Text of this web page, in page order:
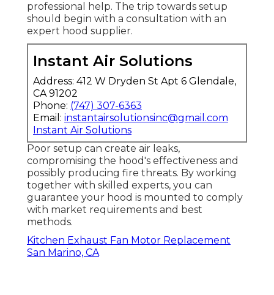
professional help. The trip towards setup
should begin with a consultation with an
expert hood supplier.
Instant Air Solutions
Address: 412 W Dryden St Apt 6 Glendale,
CA 91202
Phone: (747) 307-6363
Email: instantairsolutionsinc@gmail.com
Instant Air Solutions
Poor setup can create air leaks,
compromising the hood's effectiveness and
possibly producing fire threats. By working
together with skilled experts, you can
guarantee your hood is mounted to comply
with market requirements and best
methods.
Kitchen Exhaust Fan Motor Replacement
San Marino, CA